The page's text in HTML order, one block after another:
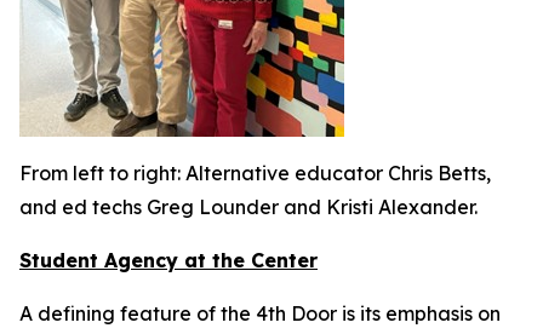
From left to right: Alternative educator Chris Betts,
and ed techs Greg Lounder and Kristi Alexander.
Student Agency at the Center
A defining feature of the 4th Door is its emphasis on